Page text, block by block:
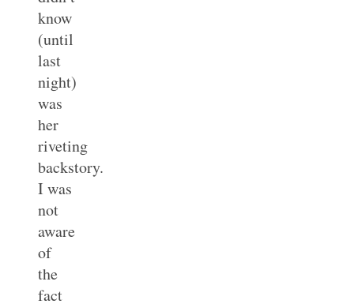
know
(until
last
night)
was
her
riveting
backstory.
I was
not
aware
of
the
fact